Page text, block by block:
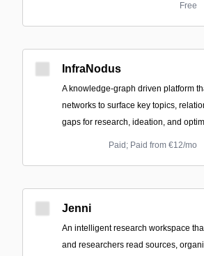
Free
InfraNodus
A knowledge-graph driven platform
networks to surface key topics,
gaps for research, ideation, and
Paid; Paid from €12/mo
Jenni
An intelligent research workspace
and researchers read sources,